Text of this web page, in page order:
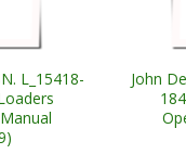
L_15418-
John